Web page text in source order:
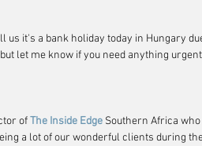
us it's a bank holiday today in Hungary
let me know if you need anything
of The Inside Edge Southern Africa
a lot of our wonderful clients during